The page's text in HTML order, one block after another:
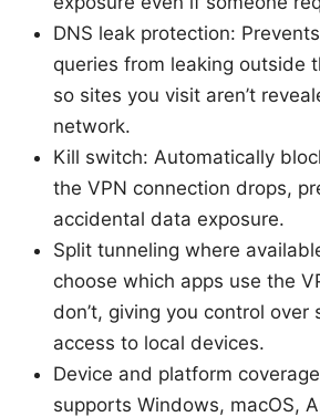
DNS leak protection:
queries from leaking outside
so sites you visit aren’t
network.
Kill switch: Automatically
the VPN connection drops,
accidental data exposure.
Split tunneling where
choose which apps use the
don’t, giving you control over
access to local devices.
Device and platform
supports Windows, macOS,